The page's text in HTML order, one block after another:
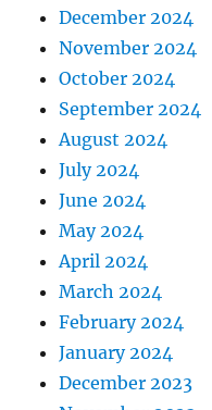
December 2024
November 2024
October 2024
September 2024
August 2024
July 2024
June 2024
May 2024
April 2024
March 2024
February 2024
January 2024
December 2023